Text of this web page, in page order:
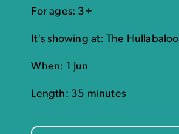
For ages: 3+
It's showing at: The Hullabaloo
When: 1 Jun
Length: 35 minutes